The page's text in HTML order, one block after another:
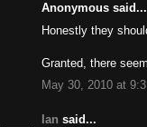
Anonymous said...
Honestly they
Granted, there
May 30, 2010 at
Ian said...